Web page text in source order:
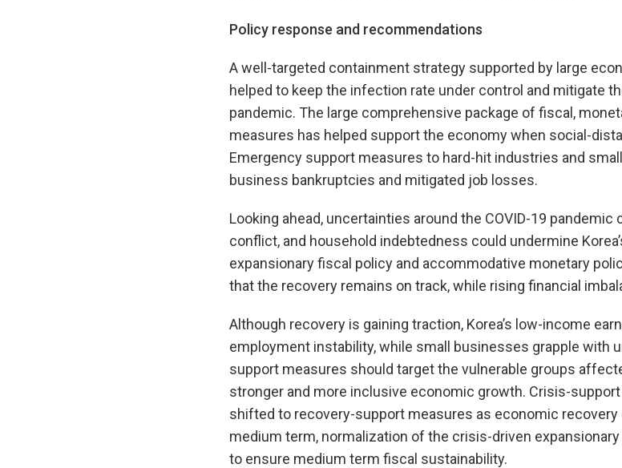
Policy response and recommendations
A well-targeted containment strategy supported by large
helped to keep the infection rate under control and mitigate
pandemic. The large comprehensive package of fiscal,
measures has helped support the economy when social-
Emergency support measures to hard-hit industries and
business bankruptcies and mitigated job losses.
Looking ahead, uncertainties around the COVID-19 pandemic
conflict, and household indebtedness could undermine
expansionary fiscal policy and accommodative monetary
that the recovery remains on track, while rising financial
Although recovery is gaining traction, Korea’s low-income
employment instability, while small businesses grapple with
support measures should target the vulnerable groups
stronger and more inclusive economic growth. Crisis-
shifted to recovery-support measures as economic
medium term, normalization of the crisis-driven
to ensure medium term fiscal sustainability.